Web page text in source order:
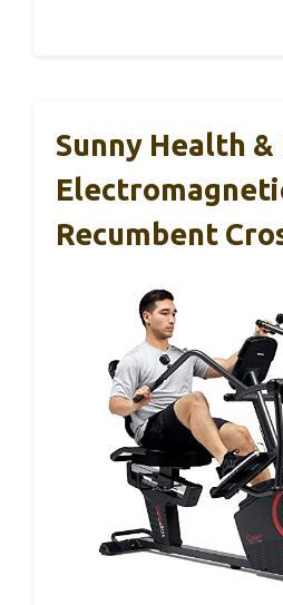
Sunny Health &
Recumbent